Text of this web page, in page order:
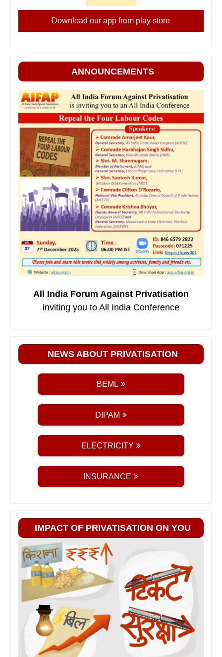
Download our app from play store
ANNOUNCEMENTS
All India Forum Against Privatisation
inviting you to All India Conference
NEWS ABOUT PRIVATISATION
BEML
DIPAM
ELECTRICITY
INSURANCE
IMPACT OF PRIVATISATION ON YOU